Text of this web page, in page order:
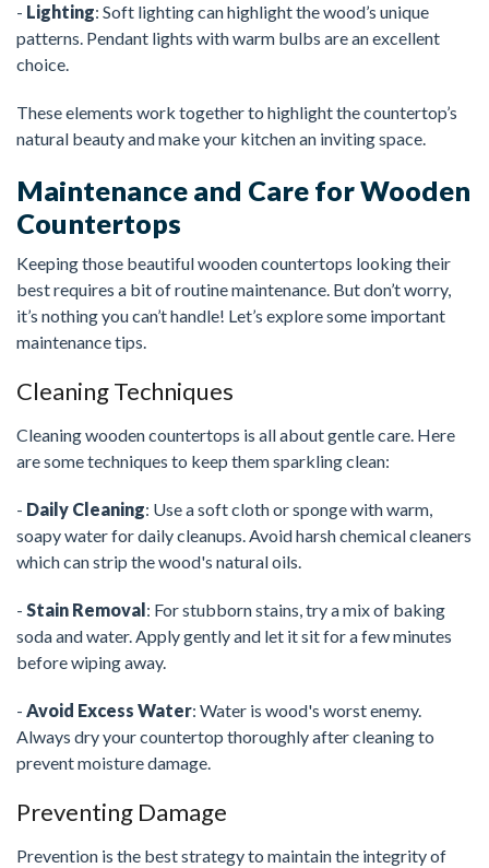
- Lighting: Soft lighting can highlight the wood’s unique
patterns. Pendant lights with warm bulbs are an excellent
choice.
These elements work together to highlight the countertop’s
natural beauty and make your kitchen an inviting space.
Maintenance and Care for Wooden
Countertops
Keeping those beautiful wooden countertops looking their
best requires a bit of routine maintenance. But don’t worry,
it’s nothing you can’t handle! Let’s explore some important
maintenance tips.
Cleaning Techniques
Cleaning wooden countertops is all about gentle care. Here
are some techniques to keep them sparkling clean:
- Daily Cleaning: Use a soft cloth or sponge with warm,
soapy water for daily cleanups. Avoid harsh chemical cleaners
which can strip the wood's natural oils.
- Stain Removal : For stubborn stains, try a mix of baking
soda and water. Apply gently and let it sit for a few minutes
before wiping away.
- Avoid Excess Water: Water is wood's worst enemy.
Always dry your countertop thoroughly after cleaning to
prevent moisture damage.
Preventing Damage
Prevention is the best strategy to maintain the integrity of